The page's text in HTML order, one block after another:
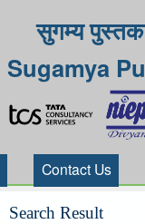
सुगम्य
Sugamya
Contact Us
Search Result